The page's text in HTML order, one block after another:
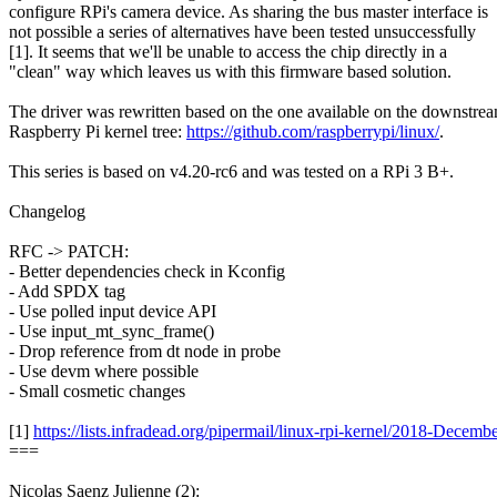
configure RPi's camera device. As sharing the bus master interface is
not possible a series of alternatives have been tested unsuccessfully
[1]. It seems that we'll be unable to access the chip directly in a
"clean" way which leaves us with this firmware based solution.
The driver was rewritten based on the one available on the
Raspberry Pi kernel tree: https://github.com/raspberrypi/linux/.
This series is based on v4.20-rc6 and was tested on a RPi 3 B+.
Changelog
RFC -> PATCH:
- Better dependencies check in Kconfig
- Add SPDX tag
- Use polled input device API
- Use input_mt_sync_frame()
- Drop reference from dt node in probe
- Use devm where possible
- Small cosmetic changes
[1] https://lists.infradead.org/pipermail/linux-rpi-kernel/2018-
===
Nicolas Saenz Julienne (2):